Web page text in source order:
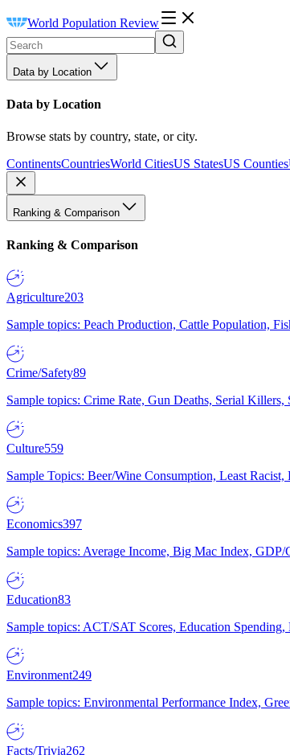
World Population Review
Data by Location
Data by Location
Browse stats by country, state, or city.
ContinentsCountriesWorld CitiesUS StatesUS Counties
Ranking & Comparison
Ranking & Comparison
Agriculture203
Sample topics: Peach Production, Cattle Population,
Crime/Safety89
Sample topics: Crime Rate, Gun Deaths, Serial
Culture559
Sample Topics: Beer/Wine Consumption, Least
Economics397
Sample topics: Average Income, Big Mac Index,
Education83
Sample topics: ACT/SAT Scores, Education
Environment249
Sample topics: Environmental Performance Index,
Facts/Trivia262